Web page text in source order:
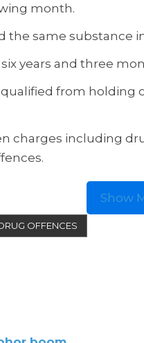
month.
the same substance
years and three
from holding
charges including
Show
OFFENCES